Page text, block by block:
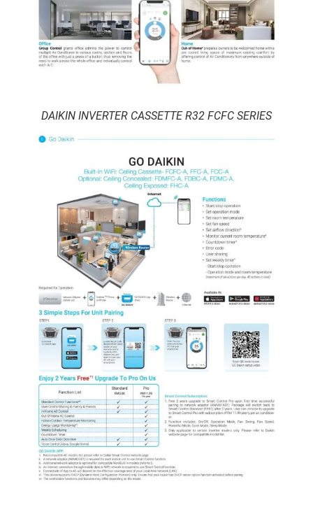
DAIKIN INVERTER CASSETTE R32 FCFC SERIES